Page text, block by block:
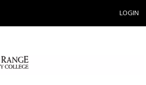
LOGIN